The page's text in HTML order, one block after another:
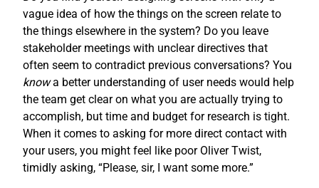
vague idea of how the things on the screen relate to
the things elsewhere in the system? Do you leave
stakeholder meetings with unclear directives that
often seem to contradict previous conversations? You
knowa better understanding of user needs would help
the team get clear on what you are actually trying to
accomplish, but time and budget for research is tight.
When it comes to asking for more direct contact with
your users, you might feel like poor Oliver Twist,
timidly asking, “Please, sir, I want some more.”